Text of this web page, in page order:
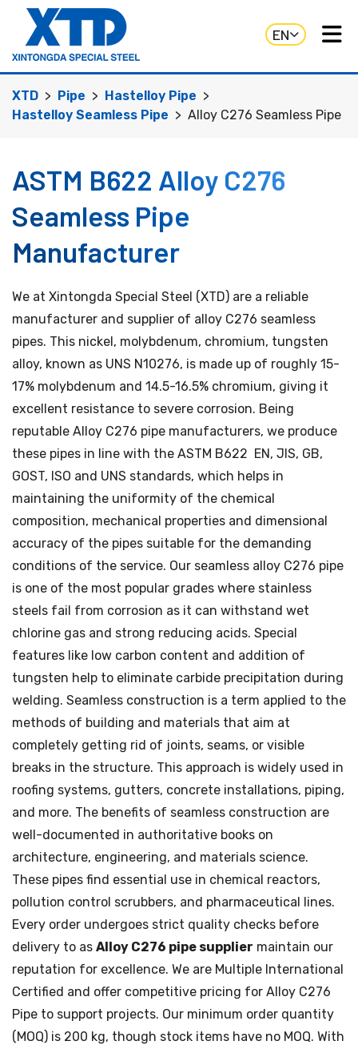
EN
XTD Pipe
Hastelloy Pipe
Hastelloy Seamless Pipe
Alloy C276 Seamless Pipe
ASTM B622 Alloy C276
Seamless Pipe
Manufacturer
We at Xintongda Special Steel (XTD) are a reliable
manufacturer and supplier of alloy C276 seamless
pipes. This nickel, molybdenum, chromium, tungsten
alloy, known as UNS N10276, is made up of roughly 15-
17% molybdenum and 14.5-16.5% chromium, giving it
excellent resistance to severe corrosion. Being
reputable Alloy C276 pipe manufacturers, we produce
these pipes in line with the ASTM B622 EN, JIS, GB,
GOST, ISO and UNS standards, which helps in
maintaining the uniformity of the chemical
composition, mechanical properties and dimensional
accuracy of the pipes suitable for the demanding
conditions of the service. Our seamless alloy C276 pipe
is one of the most popular grades where stainless
steels fail from corrosion as it can withstand wet
chlorine gas and strong reducing acids. Special
features like low carbon content and addition of
tungsten help to eliminate carbide precipitation during
welding. Seamless construction is a term applied to the
methods of building and materials that aim at
completely getting rid of joints, seams, or visible
breaks in the structure. This approach is widely used in
roofing systems, gutters, concrete installations, piping,
and more. The benefits of seamless construction are
well-documented in authoritative books on
architecture, engineering, and materials science.
These pipes find essential use in chemical reactors,
pollution control scrubbers, and pharmaceutical lines.
Every order undergoes strict quality checks before
delivery to as Alloy C276 pipe supplier maintain our
reputation for excellence. We are Multiple International
Certified and offer competitive pricing for Alloy C276
Pipe to support projects. Our minimum order quantity
(MOQ) is 200 kg, though stock items have no MOQ. With